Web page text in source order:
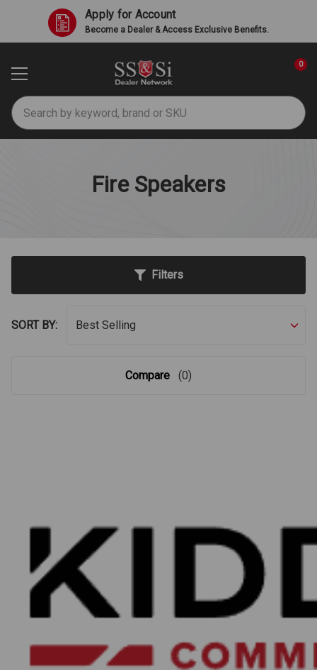
Apply for Account
Become a Dealer & Access Exclusive Benefits.
Search
0
Fire Speakers
Filters
SORT BY:
Compare (0)